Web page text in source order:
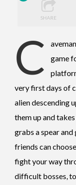
SHARE
C
game
very first days of
alien descending
them up and
grabs a spear
friends can
fight your way
difficult bosses,